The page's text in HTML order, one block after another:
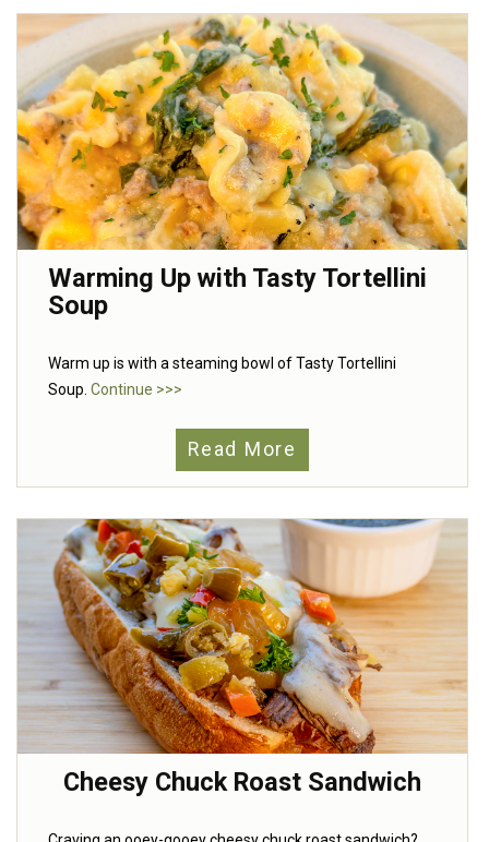
Warming Up with Tasty Tortellini
Soup
Warm up is with a steaming bowl of Tasty Tortellini
Soup. Continue >>>
Read More
Cheesy Chuck Roast Sandwich